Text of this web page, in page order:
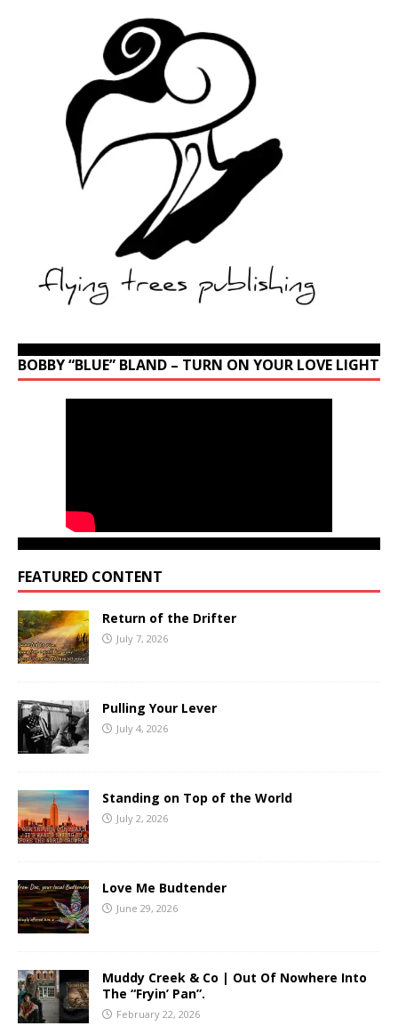
BOBBY “BLUE” BLAND – TURN ON YOUR LOVE LIGHT
FEATURED CONTENT
Return of the Drifter
July 7, 2026
Pulling Your Lever
July 4, 2026
Standing on Top of the World
July 2, 2026
Love Me Budtender
June 29, 2026
Muddy Creek & Co | Out Of Nowhere Into
The “Fryin’ Pan”.
February 22, 2026